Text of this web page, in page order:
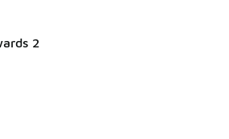
2
dropped from A$200.00 to